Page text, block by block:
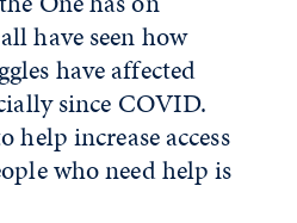
have seen how
have affected
since COVID.
help increase access
who need help is